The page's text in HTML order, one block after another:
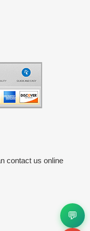
contact us online
💬